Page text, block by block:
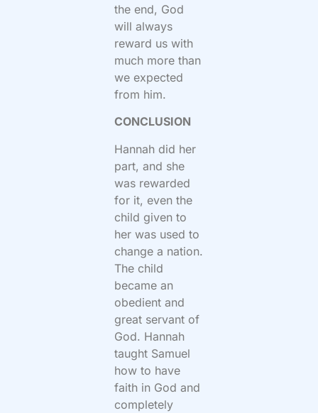
the end, God
will always
reward us with
much more than
we expected
from him.
CONCLUSION
Hannah did her
part, and she
was rewarded
for it, even the
child given to
her was used to
change a nation.
The child
became an
obedient and
great servant of
God. Hannah
taught Samuel
how to have
faith in God and
completely